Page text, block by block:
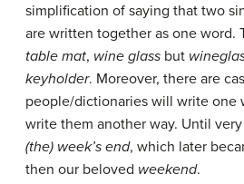
simplification of saying that two
are written together as one word.
table mat, wine glass but
keyholder. Moreover, there are
people/dictionaries will write one
write them another way. Until
(the) week’s end, which later
then our beloved weekend.